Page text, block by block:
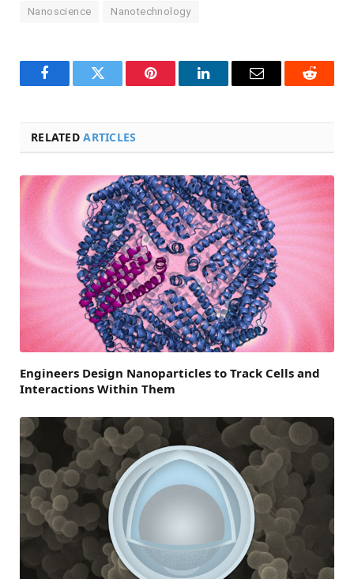
Nanoscience Nanotechnology
FacebookTwitter Pinterest LinkedInEmail Reddit
RELATEDARTICLES
Engineers Design Nanoparticles to Track Cells and
Interactions Within Them